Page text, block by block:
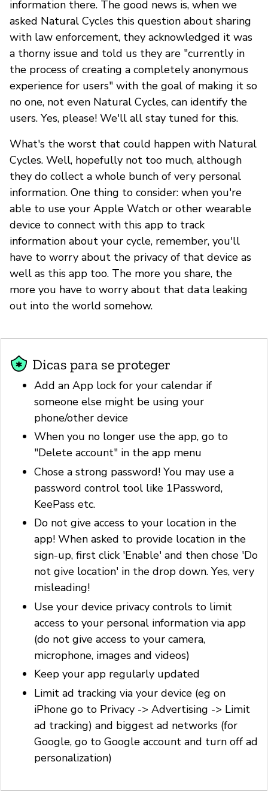
information there. The good news is, when we
asked Natural Cycles this question about sharing
with law enforcement, they acknowledged it was
a thorny issue and told us they are "currently in
the process of creating a completely anonymous
experience for users" with the goal of making it so
no one, not even Natural Cycles, can identify the
users. Yes, please! We'll all stay tuned for this.
What's the worst that could happen with Natural
Cycles. Well, hopefully not too much, although
they do collect a whole bunch of very personal
information. One thing to consider: when you're
able to use your Apple Watch or other wearable
device to connect with this app to track
information about your cycle, remember, you'll
have to worry about the privacy of that device as
well as this app too. The more you share, the
more you have to worry about that data leaking
out into the world somehow.
Dicas para se proteger
Add an App lock for your calendar if
someone else might be using your
phone/other device
When you no longer use the app, go to
"Delete account" in the app menu
Chose a strong password! You may use a
password control tool like 1Password,
KeePass etc.
Do not give access to your location in the
app! When asked to provide location in the
sign-up, first click 'Enable' and then chose 'Do
not give location' in the drop down. Yes, very
misleading!
Use your device privacy controls to limit
access to your personal information via app
(do not give access to your camera,
microphone, images and videos)
Keep your app regularly updated
Limit ad tracking via your device (eg on
iPhone go to Privacy -> Advertising -> Limit
ad tracking) and biggest ad networks (for
Google, go to Google account and turn off ad
personalization)